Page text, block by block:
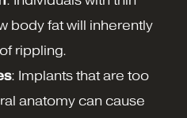
body fat will inherently
rippling.
: Implants that are too
anatomy can cause